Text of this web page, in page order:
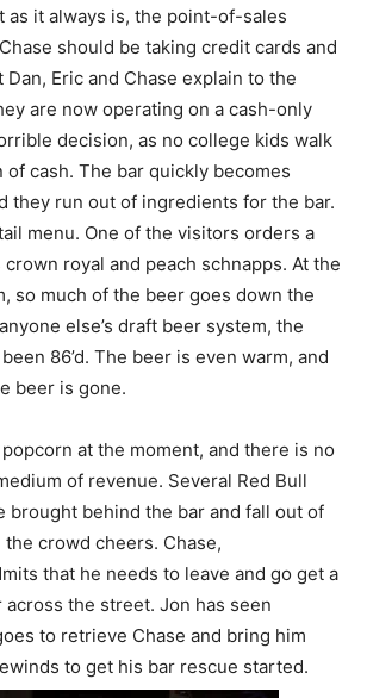
as it always is, the point-of-sales
should be taking credit cards and
Eric and Chase explain to the
are now operating on a cash-only
decision, as no college kids walk
of cash. The bar quickly becomes
they run out of ingredients for the bar.
menu. One of the visitors orders a
crown royal and peach schnapps. At the
so much of the beer goes down the
else’s draft beer system, the
86’d. The beer is even warm, and
beer is gone.
at the moment, and there is no
of revenue. Several Red Bull
brought behind the bar and fall out of
crowd cheers. Chase,
that he needs to leave and go get a
the street. Jon has seen
to retrieve Chase and bring him
to get his bar rescue started.